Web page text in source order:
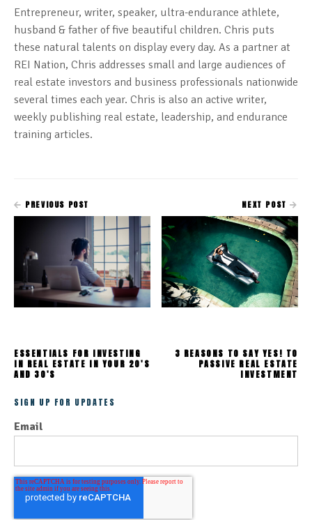
Entrepreneur, writer, speaker, ultra-endurance athlete,
husband & father of five beautiful children. Chris puts
these natural talents on display every day. As a partner at
REI Nation, Chris addresses small and large audiences of
real estate investors and business professionals nationwide
several times each year. Chris is also an active writer,
weekly publishing real estate, leadership, and endurance
training articles.
PREVIOUS POST
ESSENTIALS FOR INVESTING
IN REAL ESTATE IN YOUR 20'S
AND 30'S
NEXT POST
3 REASONS TO SAY YES! TO
PASSIVE REAL ESTATE
INVESTMENT
SIGN UP FOR UPDATES
Email